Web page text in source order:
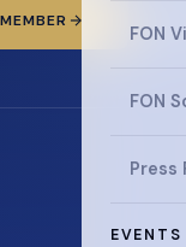
FON
FON
Press
EVENTS